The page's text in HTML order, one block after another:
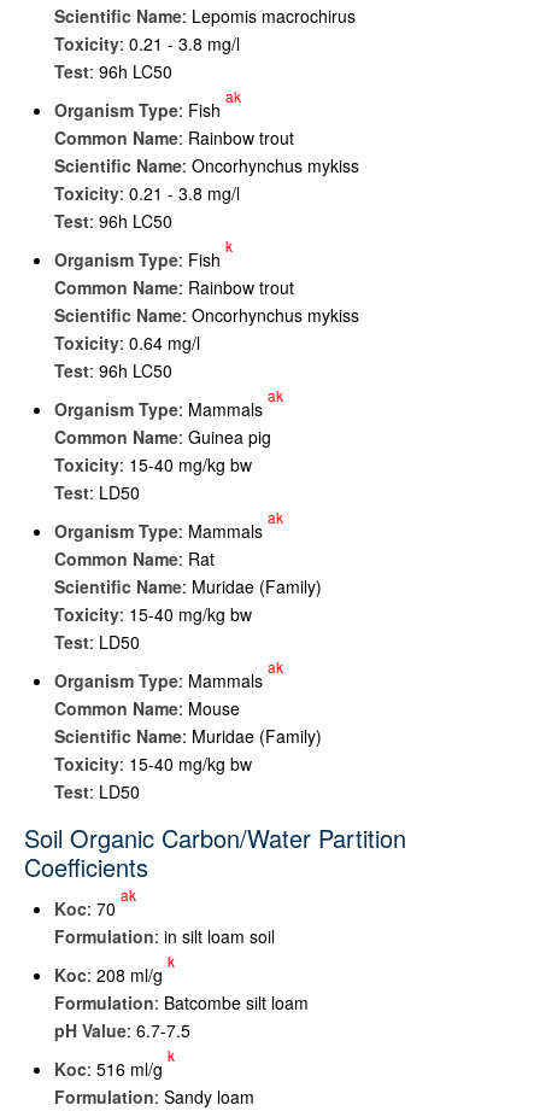
Scientific Name: Lepomis macrochirus
Toxicity: 0.21 - 3.8 mg/l
Test: 96h LC50
Organism Type: Fish
ak
Common Name: Rainbow trout
Scientific Name: Oncorhynchus mykiss
Toxicity: 0.21 - 3.8 mg/l
Test: 96h LC50
Organism Type: Fish
k
Common Name: Rainbow trout
Scientific Name: Oncorhynchus mykiss
Toxicity: 0.64 mg/l
Test: 96h LC50
Organism Type: Mammals
ak
Common Name: Guinea pig
Toxicity: 15-40 mg/kg bw
Test: LD50
Organism Type: Mammals
ak
Common Name: Rat
Scientific Name: Muridae (Family)
Toxicity: 15-40 mg/kg bw
Test: LD50
Organism Type: Mammals
ak
Common Name: Mouse
Scientific Name: Muridae (Family)
Toxicity: 15-40 mg/kg bw
Test: LD50
Soil Organic Carbon/Water Partition
Coefficients
Koc: 70
ak
Formulation: in silt loam soil
Koc: 208 ml/g
k
Formulation: Batcombe silt loam
pH Value: 6.7-7.5
Koc: 516 ml/g
k
Formulation: Sandy loam